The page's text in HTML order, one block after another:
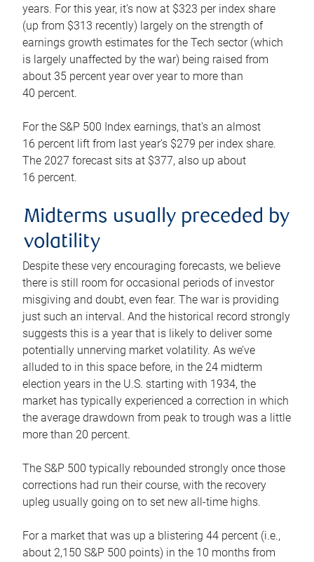
years. For this year, it’s now at $323 per index share
(up from $313 recently) largely on the strength of
earnings growth estimates for the Tech sector (which
is largely unaffected by the war) being raised from
about 35 percent year over year to more than
40 percent.
For the S&P 500 Index earnings, that’s an almost
16 percent lift from last year’s $279 per index share.
The 2027 forecast sits at $377, also up about
16 percent.
Midterms usually preceded by
volatility
Despite these very encouraging forecasts, we believe
there is still room for occasional periods of investor
misgiving and doubt, even fear. The war is providing
just such an interval. And the historical record strongly
suggests this is a year that is likely to deliver some
potentially unnerving market volatility. As we’ve
alluded to in this space before, in the 24 midterm
election years in the U.S. starting with 1934, the
market has typically experienced a correction in which
the average drawdown from peak to trough was a little
more than 20 percent.
The S&P 500 typically rebounded strongly once those
corrections had run their course, with the recovery
upleg usually going on to set new all-time highs.
For a market that was up a blistering 44 percent (i.e.,
about 2,150 S&P 500 points) in the 10 months from